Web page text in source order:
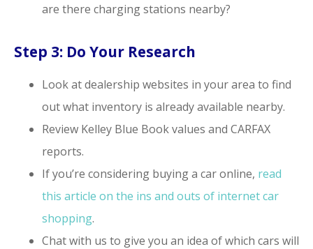
are there charging stations nearby?
Step 3: Do Your Research
Look at dealership websites in your area to find
out what inventory is already available nearby.
Review Kelley Blue Book values and CARFAX
reports.
If you’re considering buying a car online, read
this article on the ins and outs of internet car
shopping.
Chat with us to give you an idea of which cars will